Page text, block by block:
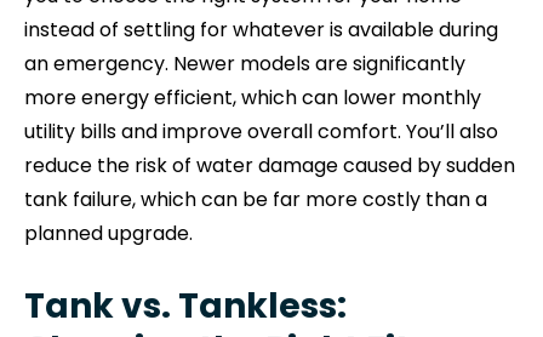
instead of settling for whatever is available during
an emergency. Newer models are significantly
more energy efficient, which can lower monthly
utility bills and improve overall comfort. You’ll also
reduce the risk of water damage caused by sudden
tank failure, which can be far more costly than a
planned upgrade.
Tank vs. Tankless: